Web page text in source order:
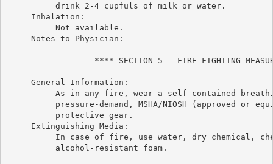
          drink 2-4 cupfuls of milk or water.
     Inhalation:
          Not available.
     Notes to Physician:
**** SECTION 5 - FIRE FIGHTING
     General Information:
As in any fire, wear a self-contained
pressure-demand, MSHA/NIOSH (approved or
          protective gear.
     Extinguishing Media:
In case of fire, use water, dry chemical,
          alcohol-resistant foam.